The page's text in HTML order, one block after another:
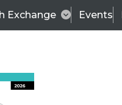
Exchange Events